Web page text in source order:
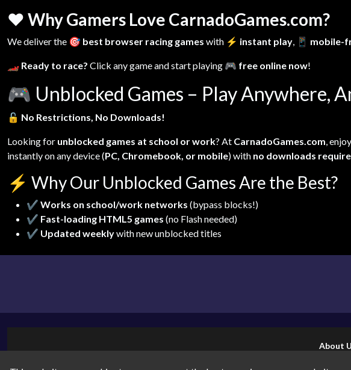
❤️ Why Gamers Love CarnadoGames.com?
We deliver the 🎯 best browser racing games with ⚡ instant play, 📱 mobile-
🏎️ Ready to race? Click any game and start playing 🎮 free online now!
🎮 Unblocked Games – Play Anywhere,
🔓 No Restrictions, No Downloads!
Looking for unblocked games at school or work? At CarnadoGames.com,
instantly on any device (PC, Chromebook, or mobile) with no downloads
⚡ Why Our Unblocked Games Are the Best?
✔ Works on school/work networks (bypass blocks!)
✔ Fast-loading HTML5 games (no Flash needed)
✔ Updated weeklywith new unblocked titles
About